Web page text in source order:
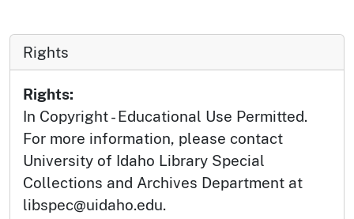
Rights
Rights:
In Copyright - Educational Use Permitted.
For more information, please contact
University of Idaho Library Special
Collections and Archives Department at
libspec@uidaho.edu.